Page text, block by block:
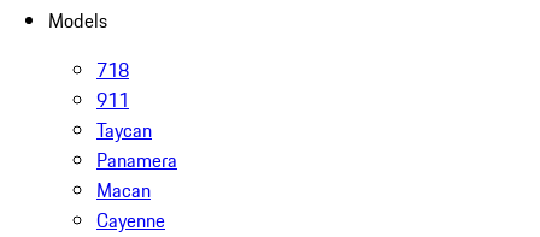
Models
718
911
Taycan
Panamera
Macan
Cayenne